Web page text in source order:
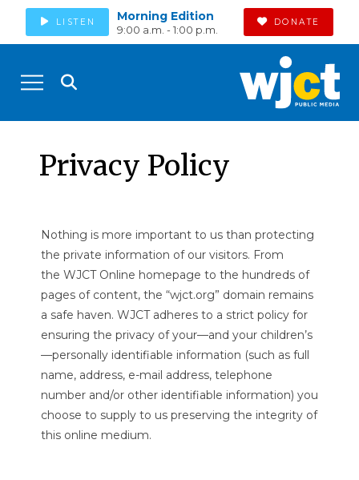
LISTEN Morning Edition
9:00 a.m. - 1:00 p.m.
DONATE
Privacy Policy
Nothing is more important to us than protecting
the private information of our visitors. From
the WJCT Online homepage to the hundreds of
pages of content, the “wjct.org” domain remains
a safe haven. WJCT adheres to a strict policy for
ensuring the privacy of your—and your children’s
—personally identifiable information (such as full
name, address, e-mail address, telephone
number and/or other identifiable information) you
choose to supply to us preserving the integrity of
this online medium.